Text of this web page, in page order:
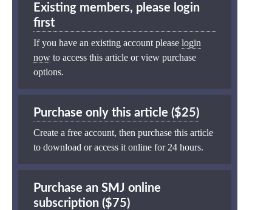
Existing members, please login
first
If you have an existing account please login
now to access this article or view purchase
options.
Purchase only this article ($25)
Create a free account, then purchase this article
to download or access it online for 24 hours.
Purchase an SMJ online
subscription ($75)